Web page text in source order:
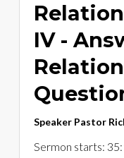
IV -
Speaker Pastor
Sermon starts: